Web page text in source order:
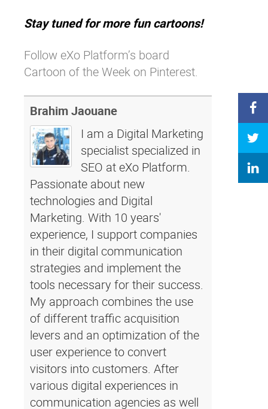
Stay tuned for more fun cartoons!
Follow eXo Platform’s board
Cartoon of the Week on Pinterest.
Brahim Jaouane
I am a Digital Marketing
specialist specialized in
SEO at eXo Platform.
Passionate about new
technologies and Digital
Marketing. With 10 years'
experience, I support companies
in their digital communication
strategies and implement the
tools necessary for their success.
My approach combines the use
of different traffic acquisition
levers and an optimization of the
user experience to convert
visitors into customers. After
various digital experiences in
communication agencies as well